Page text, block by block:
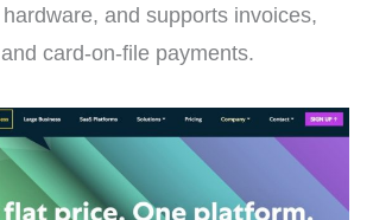
and supports invoices,
card-on-file payments.